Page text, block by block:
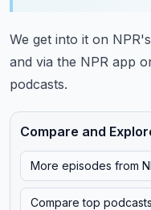
We get into it on
and via the NPR app
podcasts.
Compare and
More episodes from
Compare top